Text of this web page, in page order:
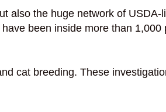
also the huge network of USDA-
been inside more than 1,000
cat breeding. These